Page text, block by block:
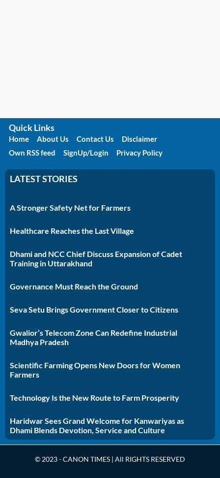
Quick Links
Home About Us Contact Us
Disclaimer
Own RSS feed
SignUp/Login Privacy Policy
LATEST STORIES
A Stronger Safety Net for Farmers
Healthcare Reaches the Last Village
Dhami and NCC Chief Discuss Expansion of Cadet
Training in Uttarakhand
Governance Must Reach the Ground
Seva Setu Brings Government Closer to Citizens
Gwalior’s Telecom Zone Can Redefine Industrial
Madhya Pradesh
Scientific Farming Opens New Doors for Women
Farmers
Technology Is the New Route to Farm Prosperity
Haridwar Sees Grand Welcome for Kanwariyas as
Dhami Blends Devotion, Service and Culture
© 2023 - CANON TIMES | All RIGHTS RESERVED